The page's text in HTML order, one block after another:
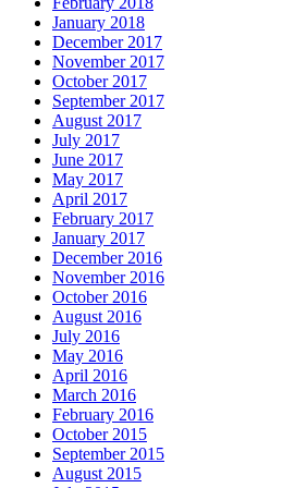
January 2018
December 2017
November 2017
October 2017
September 2017
August 2017
July 2017
June 2017
May 2017
April 2017
February 2017
January 2017
December 2016
November 2016
October 2016
August 2016
July 2016
May 2016
April 2016
March 2016
February 2016
October 2015
September 2015
August 2015